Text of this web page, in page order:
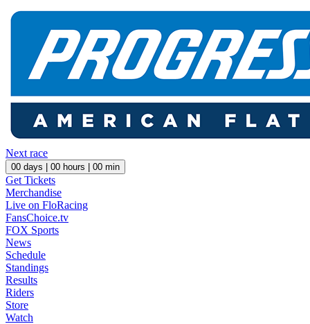
Next race
00 days | 00 hours | 00 min
Get Tickets
Merchandise
Live on FloRacing
FansChoice.tv
FOX Sports
News
Schedule
Standings
Results
Riders
Store
Watch